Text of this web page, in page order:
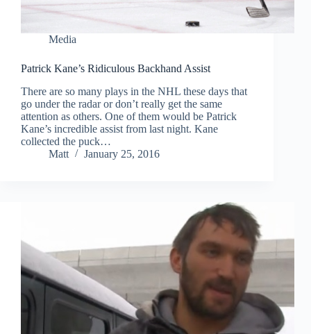
Media
Patrick Kane’s Ridiculous Backhand Assist
There are so many plays in the NHL these days that
go under the radar or don’t really get the same
attention as others. One of them would be Patrick
Kane’s incredible assist from last night. Kane
collected the puck…
Matt
January 25, 2016